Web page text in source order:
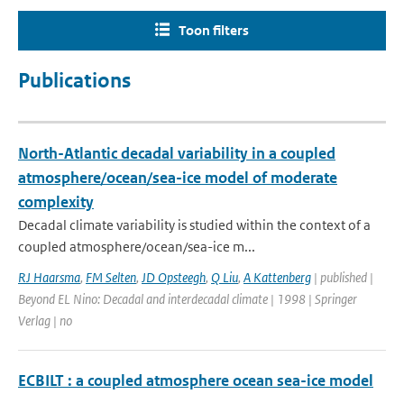
Toon filters
Publications
North-Atlantic decadal variability in a coupled
atmosphere/ocean/sea-ice model of moderate
complexity
Decadal climate variability is studied within the context of a
coupled atmosphere/ocean/sea-ice m...
RJ Haarsma, FM Selten, JD Opsteegh, Q Liu, A Kattenberg | published |
Beyond EL Nino: Decadal and interdecadal climate | 1998 | Springer
Verlag | no
ECBILT : a coupled atmosphere ocean sea-ice model